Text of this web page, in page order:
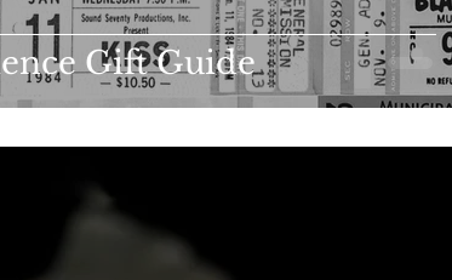
Gift Guide